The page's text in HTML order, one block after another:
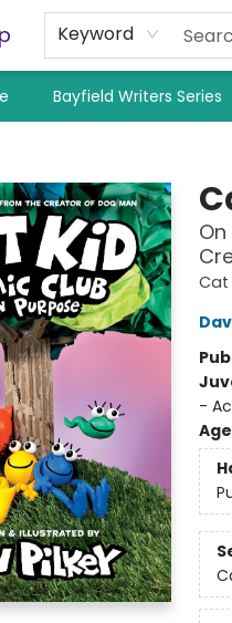
Keyword
Bayfield Writers Series
Cat
-